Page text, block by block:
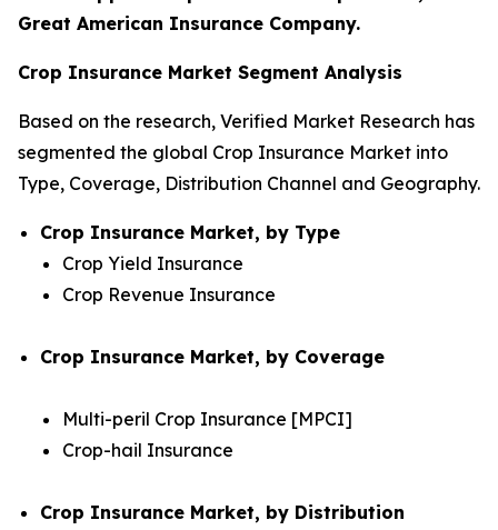
Great American Insurance Company.
Crop Insurance Market Segment Analysis
Based on the research, Verified Market Research has
segmented the global Crop Insurance Market into
Type, Coverage, Distribution Channel and Geography.
Crop Insurance Market, by Type
Crop Yield Insurance
Crop Revenue Insurance
Crop Insurance Market, by Coverage
Multi-peril Crop Insurance [MPCI]
Crop-hail Insurance
Crop Insurance Market, by Distribution